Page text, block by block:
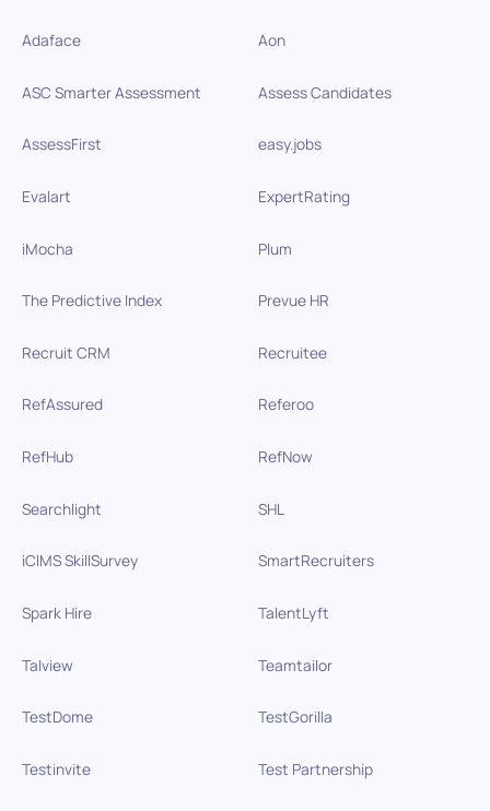
Adaface Aon
ASC Smarter Assessment Assess Candidates
AssessFirst easy.jobs
Evalart ExpertRating
iMocha Plum
The Predictive Index Prevue HR
Recruit CRM Recruitee
RefAssured Referoo
RefHub RefNow
Searchlight SHL
iCIMS SkillSurvey SmartRecruiters
Spark Hire TalentLyft
Talview Teamtailor
TestDome TestGorilla
Testinvite Test Partnership